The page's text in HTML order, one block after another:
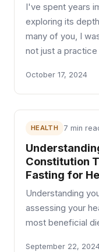
I've spent years
exploring its
many of you, I
not just a practice
October 17, 2024
HEALTH 7 min
Constitution
Fasting for
Understanding
assessing your
most beneficial
September 22,